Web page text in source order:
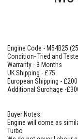
Engine Code - M54B25
Condition- Tried and
Warranty - 3 Months
UK Shipping - £75
European Shipping - £200
Additional Surchage -
Buyer Notes:
Engine will come as
Turbo